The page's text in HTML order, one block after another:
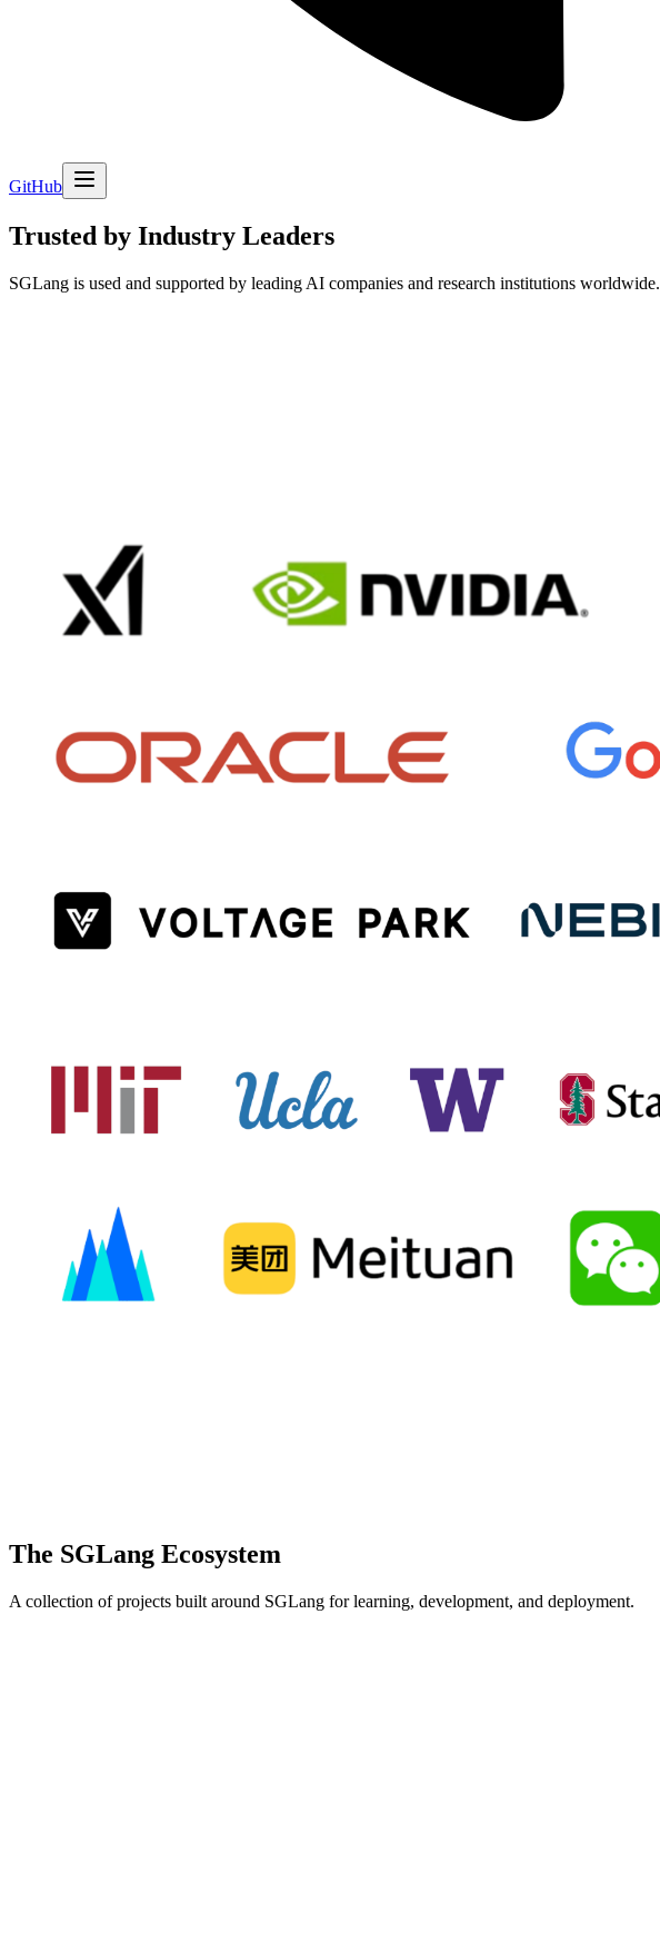
GitHub
Trusted by Industry Leaders
SGLang is used and supported by leading AI companies and research institutions worldwide.
The SGLang Ecosystem
A collection of projects built around SGLang for learning, development, and deployment.